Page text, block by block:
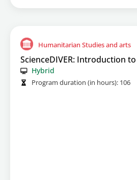
Humanitarian Studies and arts
ScienceDIVER: Introduction
Hybrid
Program duration (in hours): 106